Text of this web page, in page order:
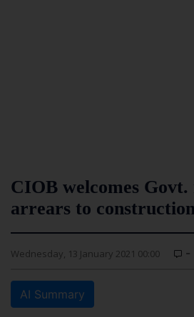
CIOB welcomes Govt.
arrears to
Wednesday, 13 January 2021 00:00 -
AI Summary